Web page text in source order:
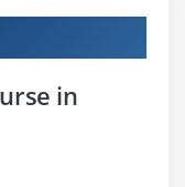
in